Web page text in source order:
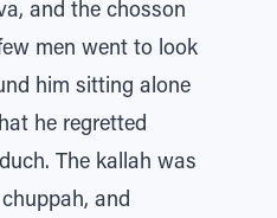
and the chosson
men went to look
him sitting alone
he regretted
The kallah was
and